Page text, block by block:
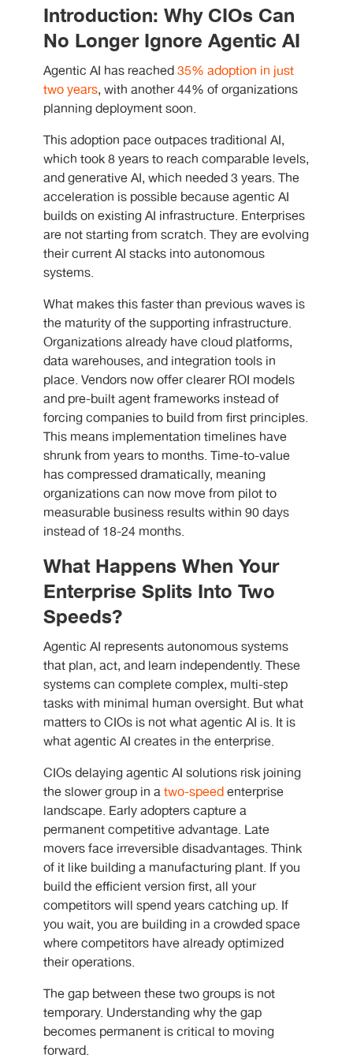
Introduction: Why CIOs Can
No Longer Ignore Agentic AI
Agentic AI has reached35% adoption in just
two years, with another 44% of organizations
planning deployment soon.
This adoption pace outpaces traditional AI,
which took 8 years to reach comparable levels,
and generative AI, which needed 3 years. The
acceleration is possible because agentic AI
builds on existing AI infrastructure. Enterprises
are not starting from scratch. They are evolving
their current AI stacks into autonomous
systems.
What makes this faster than previous waves is
the maturity of the supporting infrastructure.
Organizations already have cloud platforms,
data warehouses, and integration tools in
place. Vendors now offer clearer ROI models
and pre-built agent frameworks instead of
forcing companies to build from first principles.
This means implementation timelines have
shrunk from years to months. Time-to-value
has compressed dramatically, meaning
organizations can now move from pilot to
measurable business results within 90 days
instead of 18-24 months.
What Happens When Your
Enterprise Splits Into Two
Speeds?
Agentic AI represents autonomous systems
that plan, act, and learn independently. These
systems can complete complex, multi-step
tasks with minimal human oversight. But what
matters to CIOs is not what agentic AI is. It is
what agentic AI creates in the enterprise.
CIOs delaying agentic AI solutions risk joining
the slower group in atwo-speedenterprise
landscape. Early adopters capture a
permanent competitive advantage. Late
movers face irreversible disadvantages. Think
of it like building a manufacturing plant. If you
build the efficient version first, all your
competitors will spend years catching up. If
you wait, you are building in a crowded space
where competitors have already optimized
their operations.
The gap between these two groups is not
temporary. Understanding why the gap
becomes permanent is critical to moving
forward.